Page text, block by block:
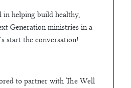
in helping build healthy,
Generation ministries in a
start the conversation!
to partner with The Well